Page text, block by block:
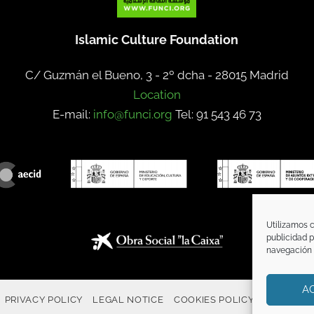
Utilizamos
publicidad
navegación
Islamic Culture Foundation
C/ Guzmán el Bueno, 3 - 2º dcha - 28015 Madrid
Location
E-mail: info@funci.org Tel: 91 543 46 73
PRIVACY POLICY LEGAL NOTICE COOKIES POLICY